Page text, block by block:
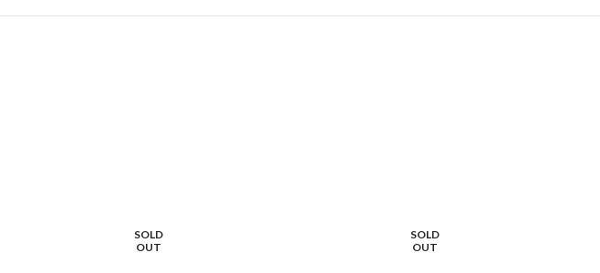
SOLD
OUT
SOLD
OUT